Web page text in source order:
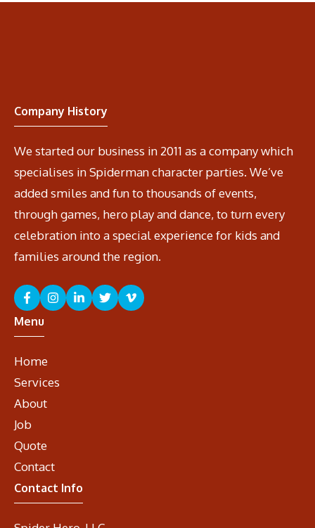
Company History
We started our business in 2011 as a company which
specialises in Spiderman character parties. We’ve
added smiles and fun to thousands of events,
through games, hero play and dance, to turn every
celebration into a special experience for kids and
families around the region.
Menu
Home
Services
About
Job
Quote
Contact
Contact Info